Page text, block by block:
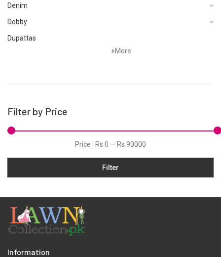
Denim
Dobby
Dupattas
Hand Woven Suits
Jacquard
Lawn
Linen
Marina
+More
Filter by Price
Price : Rs 0 — Rs 90000
Filter
Information